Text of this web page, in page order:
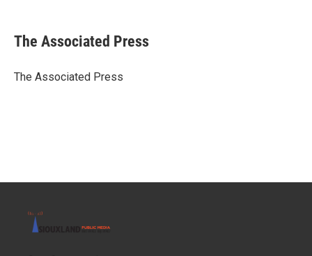
e
b
o
t
r
k
e
I
i
l
The Associated Press
The Associated Press